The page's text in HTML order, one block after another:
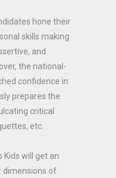
hone their
skills making
and
the national-
confidence in
prepares the
critical
etc.
Kids will get an
dimensions of